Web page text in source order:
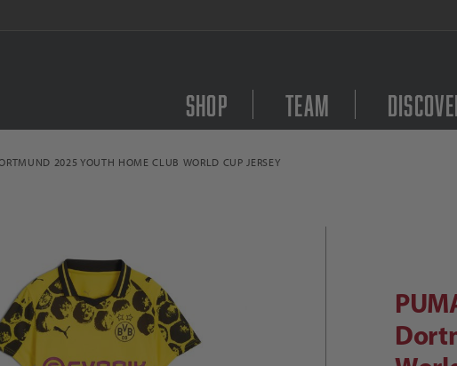
Shop Team
2025 YOUTH HOME CLUB WORLD CUP JERSEY
of PUMA KidSuper Borussia